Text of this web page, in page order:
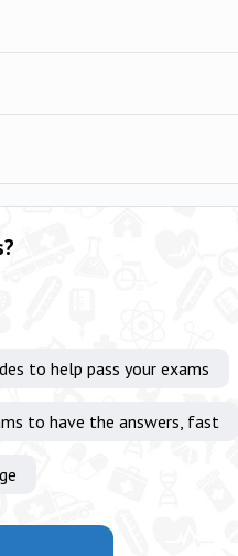
to help pass your exams
to have the answers, fast